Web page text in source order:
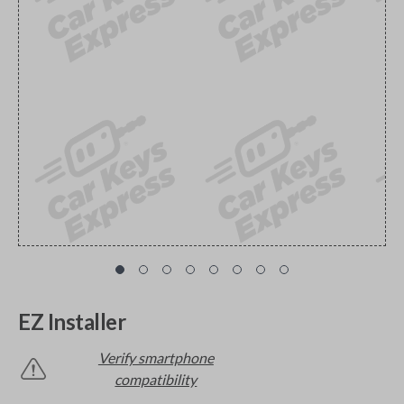
EZ Installer
Verify smartphone
compatibility